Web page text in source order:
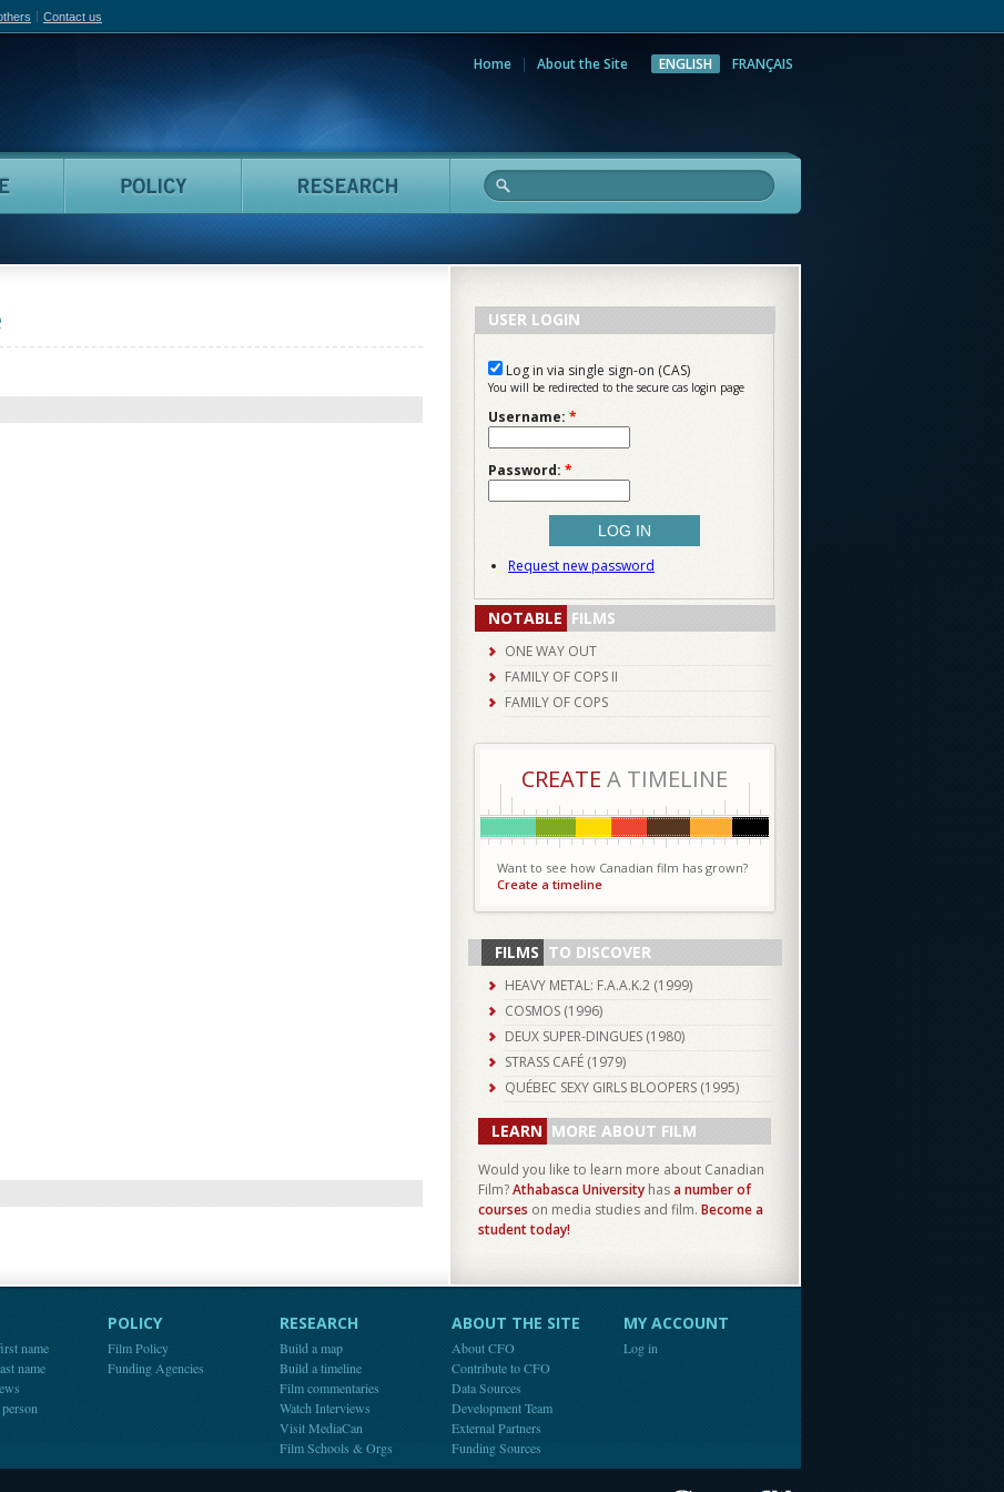
Contact us
Home About the Site ENGLISH FRANÇAIS
People Policy Research
USER LOGIN
Log in via single sign-on (CAS)
You will be redirected to the secure cas login page
Username: *
Password: *
Request new password
NOTABLE FILMS
ONE WAY OUT
FAMILY OF COPS II
FAMILY OF COPS
CREATE A TIMELINE
Want to see how Canadian film has grown?
Create a timeline
FILMS TO DISCOVER
HEAVY METAL: F.A.A.K.2 (1999)
COSMOS (1996)
DEUX SUPER-DINGUES (1980)
STRASS CAFÉ (1979)
QUÉBEC SEXY GIRLS BLOOPERS (1995)
LEARN MORE ABOUT FILM
Would you like to learn more about Canadian
Film?Athabasca University hasa number of
courses on media studies and film. Become a
student today!
name
name
POLICY
Film Policy
Funding Agencies
RESEARCH
Build a map
Build a timeline
Film commentaries
Watch Interviews
Visit MediaCan
Film Schools & Orgs
ABOUT THE SITE
About CFO
Contribute to CFO
Data Sources
Development Team
External Partners
Funding Sources
MY ACCOUNT
Log in